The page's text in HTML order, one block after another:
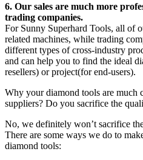
6. Our sales are much more
trading companies.
For Sunny Superhard Tools, all of
related machines, while trading
different types of cross-industry
and can help you to find the ideal
resellers) or project(for end-users).
Why your diamond tools are much
suppliers? Do you sacrifice the
No, we definitely won’t sacrifice
There are some ways we do to
diamond tools: